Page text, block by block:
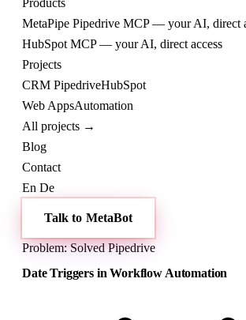
MetaPipe Pipedrive MCP — your AI, direct
HubSpot MCP — your AI, direct access
Projects
CRM PipedriveHubSpot
Web AppsAutomation
All projects →
Blog
Contact
En De
Talk to MetaBot
Problem: Solved Pipedrive
Date Triggers in Workflow Automation